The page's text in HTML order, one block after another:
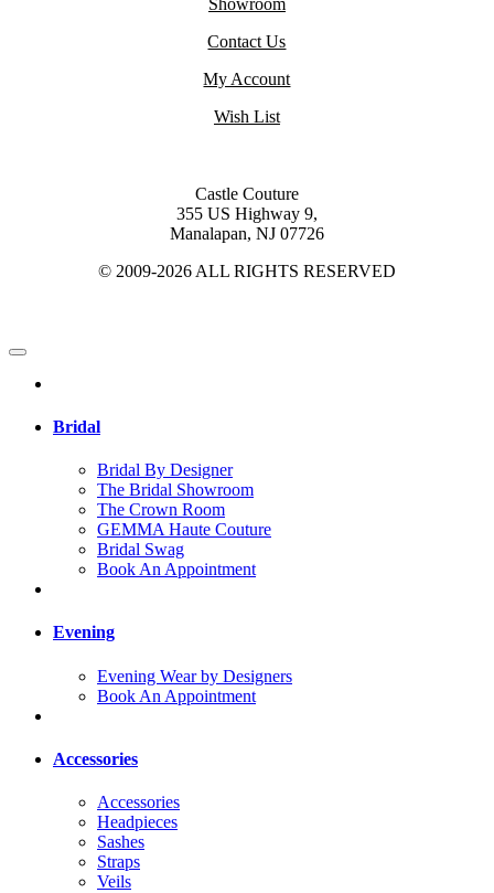
Contact Us
My Account
Wish List
Castle Couture
355 US Highway 9,
Manalapan, NJ 07726
© 2009-2026 ALL RIGHTS RESERVED
Bridal
Bridal By Designer
The Bridal Showroom
The Crown Room
GEMMA Haute Couture
Bridal Swag
Book An Appointment
Evening
Evening Wear by Designers
Book An Appointment
Accessories
Accessories
Headpieces
Sashes
Straps
Veils